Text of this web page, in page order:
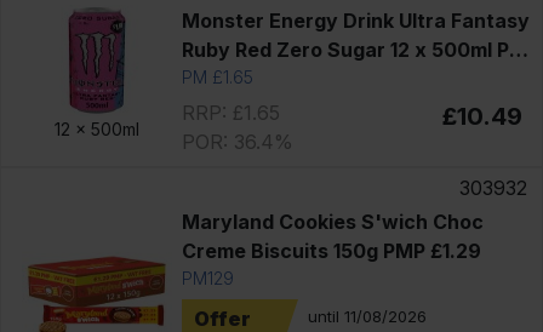
12 x 500ml
Monster Energy Drink Ultra Fantasy
Ruby Red Zero Sugar 12 x 500ml PM
£1.65
PM £1.65
RRP: £1.65
POR: 36.4%
£10.49
303932
Maryland Cookies S'wich Choc
Creme Biscuits 150g PMP £1.29
PM129
Offer until 11/08/2026